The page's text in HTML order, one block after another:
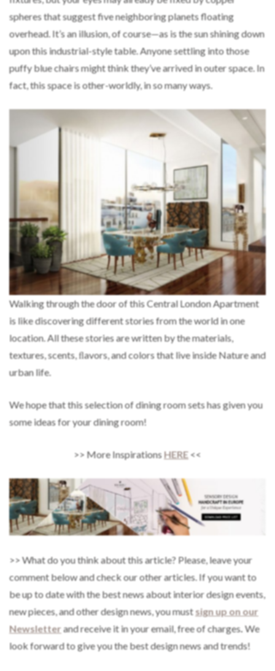
spheres that suggest five neighboring planets floating
overhead. It’s an illusion, of course—as is the sun shining down
upon this industrial-style table. Anyone settling into those
puffy blue chairs might think they’ve arrived in outer space. In
fact, this space is other-worldly, in so many ways.
Walking through the door of this Central London Apartment
is like discovering different stories from the world in one
location. All these stories are written by the materials,
textures, scents, ﬂavors, and colors that live inside Nature and
urban life.
We hope that this selection of dining room sets has given you
some ideas for your dining room!
>> More InspirationsHERE <<
>> What do you think about this article? Please, leave your
comment below and check our other articles. If you want to
be up to date with the best news about interior design events,
new pieces, and other design news, you mustsign up on our
Newsletter and receive it in your email, free of charges.We
look forward to give you the best design news and trends!